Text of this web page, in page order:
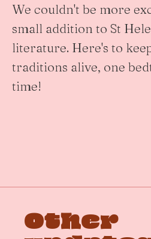
We couldn't be more
small addition to St
literature. Here's to
traditions alive, one
time!
Other